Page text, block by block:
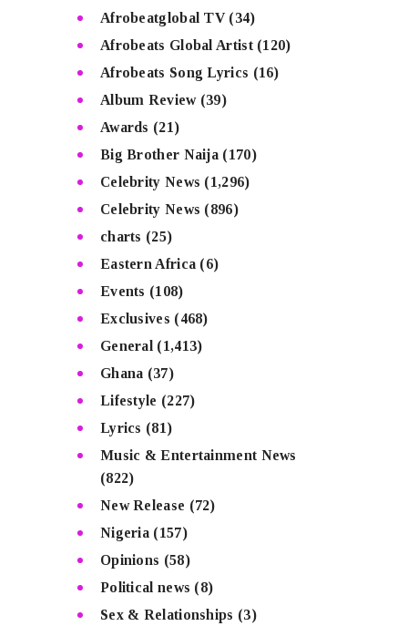
Afrobeatglobal TV(34)
Afrobeats Global Artist(120)
Afrobeats Song Lyrics (16)
Album Review(39)
Awards (21)
Big Brother Naija (170)
Celebrity News (1,296)
Celebrity News (896)
charts (25)
Eastern Africa (6)
Events (108)
Exclusives (468)
General (1,413)
Ghana (37)
Lifestyle (227)
Lyrics (81)
Music & Entertainment News
(822)
New Release (72)
Nigeria (157)
Opinions (58)
Political news (8)
Sex & Relationships (3)